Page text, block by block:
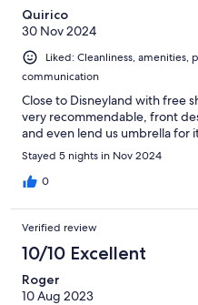
Quirico
30 Nov 2024
Liked: Cleanliness,
communication
Close to Disneyland with free
very recommendable, front
and even lend us umbrella for
Stayed 5 nights in Nov 2024
0
Verified review
10/10 Excellent
Roger
10 Aug 2023